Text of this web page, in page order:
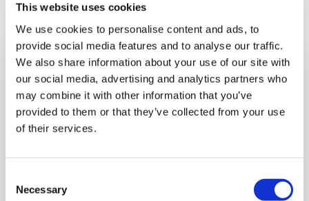
This website uses cookies
We use cookies to personalise content and ads, to
provide social media features and to analyse our traffic.
We also share information about your use of our site with
our social media, advertising and analytics partners who
may combine it with other information that you’ve
provided to them or that they’ve collected from your use
of their services.
Selection
Necessary